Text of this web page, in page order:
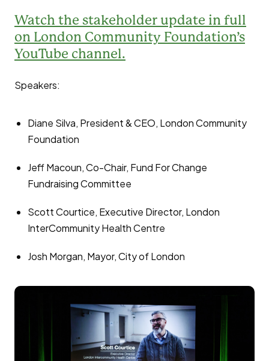
Watch the stakeholder update in full
on London Community Foundation’s
YouTube channel.
Speakers:
Diane Silva, President & CEO, London Community
Foundation
Jeff Macoun, Co-Chair, Fund For Change
Fundraising Committee
Scott Courtice, Executive Director, London
InterCommunity Health Centre
Josh Morgan, Mayor, City of London